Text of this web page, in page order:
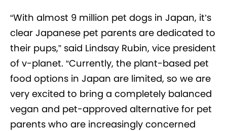
“With almost 9 million pet dogs in Japan, it’s
clear Japanese pet parents are dedicated to
their pups,” said Lindsay Rubin, vice president
of v-planet. “Currently, the plant-based pet
food options in Japan are limited, so we are
very excited to bring a completely balanced
vegan and pet-approved alternative for pet
parents who are increasingly concerned